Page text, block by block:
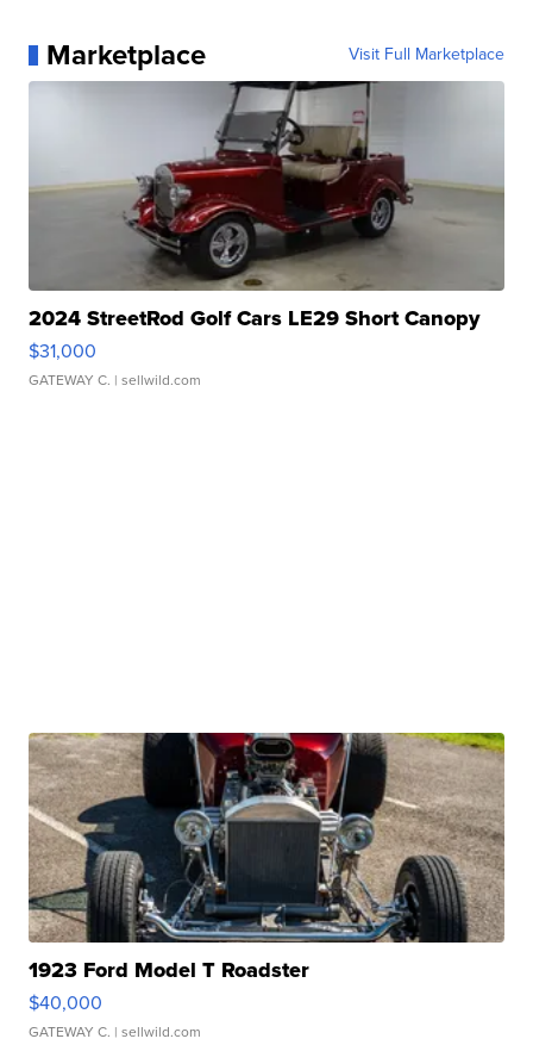
Marketplace Visit Full Marketplace
2024 StreetRod Golf Cars LE29 Short Canopy
$31,000
GATEWAY C. | sellwild.com
1923 Ford Model T Roadster
$40,000
GATEWAY C. | sellwild.com